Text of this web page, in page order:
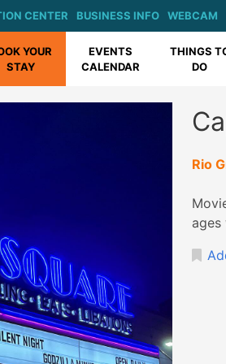
CENTER BUSINESS INFO WEBCAM
YOUR
STAY
EVENTS
CALENDAR
THINGS
DO
Rio
ages